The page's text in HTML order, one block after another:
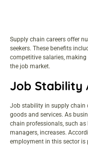
Supply chain careers offer
seekers. These benefits
competitive salaries,
the job market.
Job Stability
Job stability in supply chain
goods and services. As
chain professionals, such
managers, increases.
employment in this sector is